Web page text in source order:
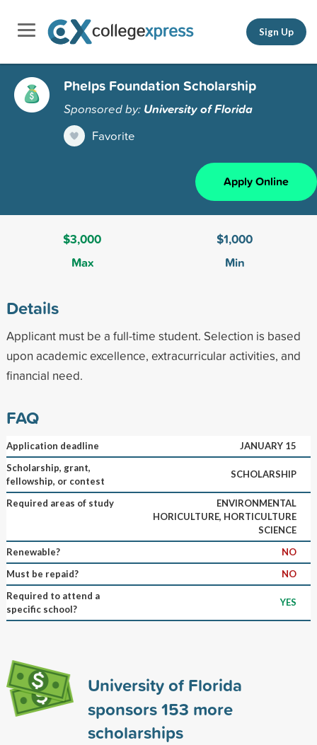
Sign Up
Phelps Foundation Scholarship
Sponsored by: University of Florida
Favorite
Apply Online
$3,000
Max
$1,000
Min
Details
Applicant must be a full-time student. Selection is based
upon academic excellence, extracurricular activities, and
financial need.
FAQ
Application deadline
JANUARY 15
Scholarship, grant,
fellowship, or contest
SCHOLARSHIP
Required areas of study
ENVIRONMENTAL
HORICULTURE, HORTICULTURE
SCIENCE
Renewable?
NO
Must be repaid?
NO
Required to attend a
specific school?
YES
University of Florida
sponsors153 more
scholarships